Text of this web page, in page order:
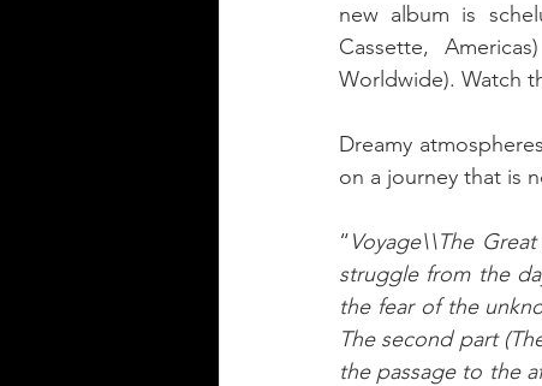
new album is
Cassette,
Worldwide). Watch
Dreamy
on a journey that is
“Voyage\\The
struggle from the
the fear of the
The second part
the passage to the